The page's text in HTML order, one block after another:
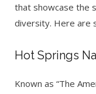
that showcase the
diversity. Here are
Hot Springs
Known as “The